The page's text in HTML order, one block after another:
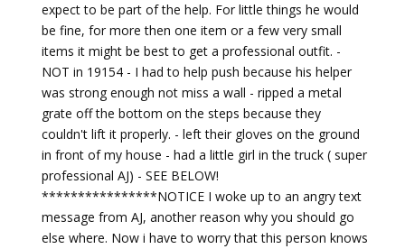
expect to be part of the help. For little things he would
be fine, for more then one item or a few very small
items it might be best to get a professional outfit. -
NOT in 19154 - I had to help push because his helper
was strong enough not miss a wall - ripped a metal
grate off the bottom on the steps because they
couldn't lift it properly. - left their gloves on the ground
in front of my house - had a little girl in the truck ( super
professional AJ) - SEE BELOW!
****************NOTICE I woke up to an angry text
message from AJ, another reason why you should go
else where. Now i have to worry that this person knows